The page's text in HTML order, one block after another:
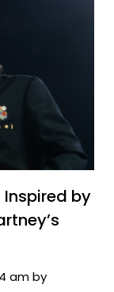
Inspired by
am by